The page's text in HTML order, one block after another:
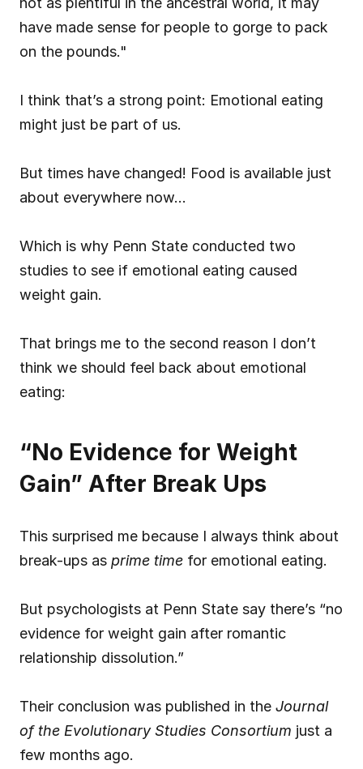
have made sense for people to gorge to pack
on the pounds."
I think that’s a strong point: Emotional eating
might just be part of us.
But times have changed! Food is available just
about everywhere now…
Which is why Penn State conducted two
studies to see if emotional eating caused
weight gain.
That brings me to the second reason I don’t
think we should feel back about emotional
eating:
“No Evidence for Weight
Gain” After Break Ups
This surprised me because I always think about
break-ups as prime time for emotional eating.
But psychologists at Penn State say there’s “no
evidence for weight gain after romantic
relationship dissolution.”
Their conclusion was published in the Journal
of the Evolutionary Studies Consortium just a
few months ago.